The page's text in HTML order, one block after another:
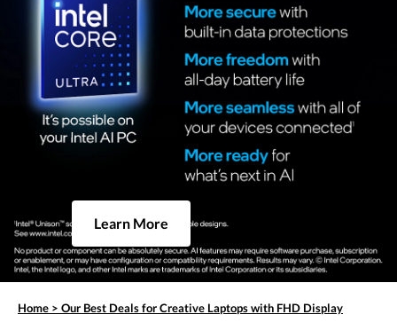
Learn More
Home > Our Best Deals for Creative Laptops with FHD Display